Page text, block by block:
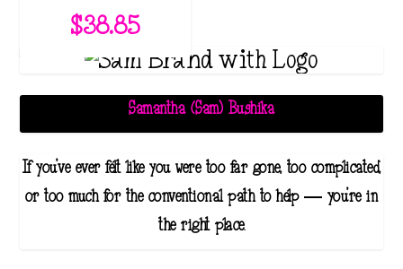
$38.85
Samantha (Sam) Bushika
If you've ever felt like you were too far gone, too complicated,
or too much for the conventional path to help — you're in
the right place.